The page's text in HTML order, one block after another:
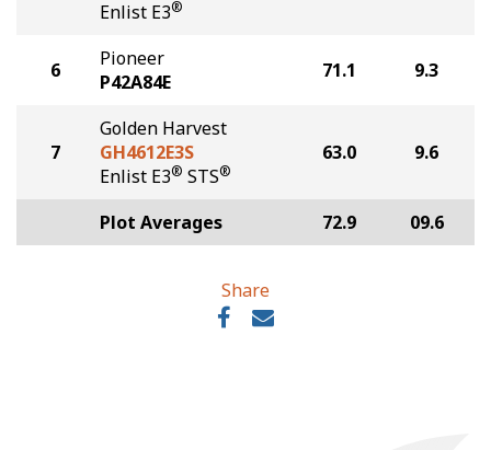
Enlist E3®
6
Pioneer
P42A84E
71.1 9.3
7
Golden Harvest
GH4612E3S
Enlist E3® STS®
63.0 9.6
Plot Averages 72.9 09.6
Share